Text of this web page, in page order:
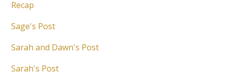
Recap
Sage's Post
Sarah and Dawn's Post
Sarah's Post